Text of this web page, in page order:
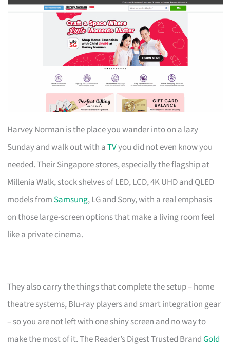
Harvey Norman is the place you wander into on a lazy
Sunday and walk out with aTVyou did not even know you
needed. Their Singapore stores, especially the flagship at
Millenia Walk, stock shelves of LED, LCD, 4K UHD and QLED
models from Samsung, LG and Sony, with a real emphasis
on those large-screen options that make a living room feel
like a private cinema.
They also carry the things that complete the setup – home
theatre systems, Blu-ray players and smart integration gear
– so you are not left with one shiny screen and no way to
make the most of it. The Reader’s Digest Trusted BrandGold